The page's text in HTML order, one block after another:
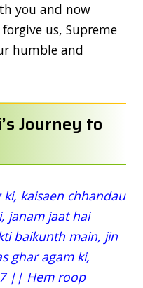
you and now
us, Supreme
humble and
Journey to
kaisaen chhandau
janam jaat hai
baikunth main, jin
ghar agam ki,
|| Hem roop